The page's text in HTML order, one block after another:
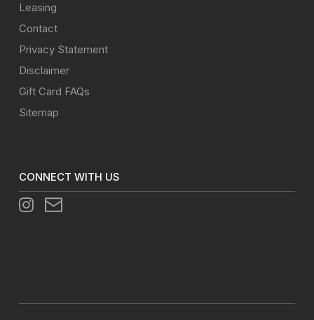
Leasing
Contact
Privacy Statement
Disclaimer
Gift Card FAQs
Sitemap
CONNECT WITH US